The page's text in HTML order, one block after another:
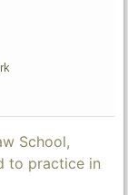
School,
to practice in